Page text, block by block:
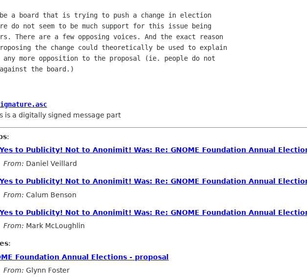
be a board that is trying to push a change in election
do not seem to be much support for this issue being
There are a few opposing voices. And the exact reason
the change could theoretically be used to explain
any more opposition to the proposal (ie. people do not
the board.)
is a digitally signed message part
:
to Publicity! Not to Anonimit! Was: Re: GNOME Foundation Annual
From: Daniel Veillard
to Publicity! Not to Anonimit! Was: Re: GNOME Foundation Annual
From: Calum Benson
to Publicity! Not to Anonimit! Was: Re: GNOME Foundation Annual
From: Mark McLoughlin
:
Foundation Annual Elections - proposal
From: Glynn Foster